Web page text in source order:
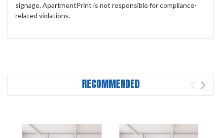
signage. ApartmentPrint is not responsible for compliance-
related violations.
RECOMMENDED